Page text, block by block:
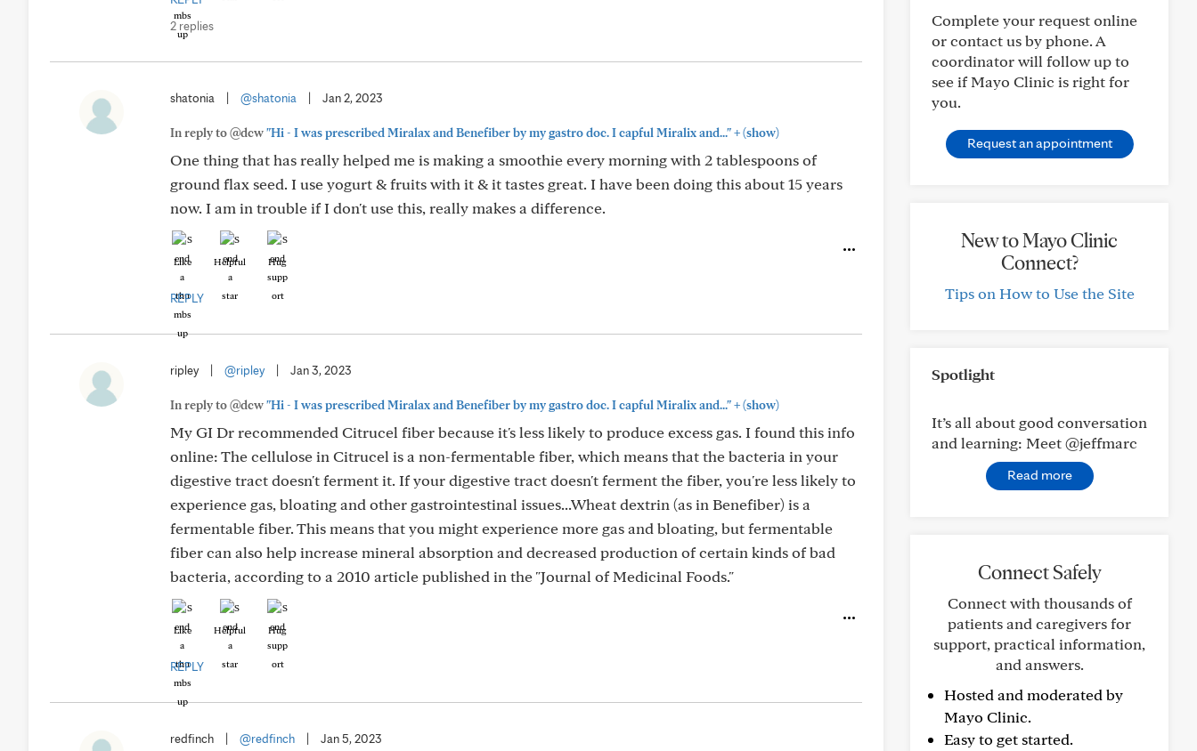
2 replies
shatonia @shatonia Jan 2, 2023
In reply to @dcw"Hi - I was prescribed Miralax and Benefiber by my gastro doc. I capful Miralix and..."+(show)
One thing that has really helped me is making a smoothie every morning with 2 tablespoons of
ground flax seed. I use yogurt & fruits with it & it tastes great. I have been doing this about 15 years
now. I am in trouble if I don't use this, really makes a difference.
Like Helpful Hug
REPLY
ripley @ripley Jan 3, 2023
In reply to @dcw"Hi - I was prescribed Miralax and Benefiber by my gastro doc. I capful Miralix and..."+(show)
My GI Dr recommended Citrucel fiber because it's less likely to produce excess gas. I found this info
online: The cellulose in Citrucel is a non-fermentable fiber, which means that the bacteria in your
digestive tract doesn't ferment it. If your digestive tract doesn't ferment the fiber, you're less likely to
experience gas, bloating and other gastrointestinal issues...Wheat dextrin (as in Benefiber) is a
fermentable fiber. This means that you might experience more gas and bloating, but fermentable
fiber can also help increase mineral absorption and decreased production of certain kinds of bad
bacteria, according to a 2010 article published in the "Journal of Medicinal Foods."
Like Helpful Hug
REPLY
redfinch @redfinch Jan 5, 2023
Complete your request online
or contact us by phone. A
coordinator will follow up to
see if Mayo Clinic is right for
you.
Request an appointment
New to Mayo Clinic
Connect?
Tips on How to Use the Site
Spotlight
It’s all about good conversation
and learning: Meet @jeffmarc
Read more
Connect Safely
Connect with thousands of
patients and caregivers for
support, practical information,
and answers.
Hosted and moderated by
Mayo Clinic.
Easy to get started.